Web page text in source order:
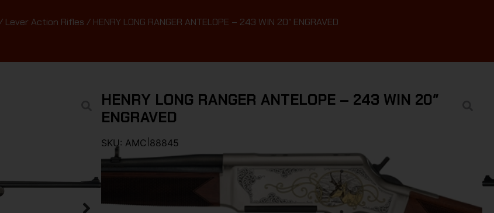
Lever Action Rifles / HENRY LONG RANGER ANTELOPE – 243 WIN 20″ ENGRAVED
HENRY LONG RANGER ANTELOPE – 243 WIN 20″
ENGRAVED
SKU: AMC|88845
Category:Lever Action Rifles
Henry Repeating Arms
1,646.07